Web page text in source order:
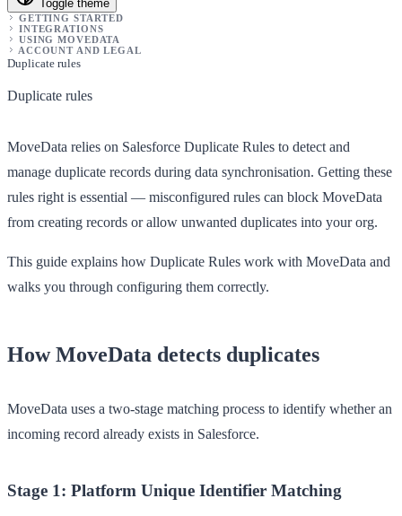
Toggle theme
GETTING STARTED
INTEGRATIONS
USING MOVEDATA
ACCOUNT AND LEGAL
Duplicate rules
Duplicate rules
MoveData relies on Salesforce Duplicate Rules to detect and
manage duplicate records during data synchronisation. Getting these
rules right is essential — misconfigured rules can block MoveData
from creating records or allow unwanted duplicates into your org.
This guide explains how Duplicate Rules work with MoveData and
walks you through configuring them correctly.
How MoveData detects duplicates
MoveData uses a two-stage matching process to identify whether an
incoming record already exists in Salesforce.
Stage 1: Platform Unique Identifier Matching